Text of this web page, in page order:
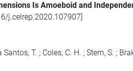
Is Amoeboid and
j.celrep.2020.107907
Santos, T. ; Coles, C. H. ; Stern, S. ;